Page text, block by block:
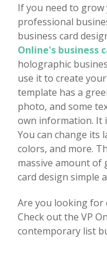
If you need to
professional
business card
Online's business
holographic
use it to create
template has a
photo, and some
own information. It
You can change its
colors, and more.
massive amount of
card design simple
Are you looking for
Check out the VP
contemporary list